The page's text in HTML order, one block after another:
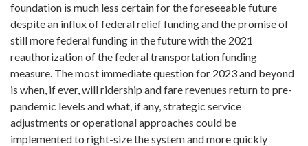
foundation is much less certain for the foreseeable future
despite an influx of federal relief funding and the promise of
still more federal funding in the future with the 2021
reauthorization of the federal transportation funding
measure. The most immediate question for 2023 and beyond
is when, if ever, will ridership and fare revenues return to pre-
pandemic levels and what, if any, strategic service
adjustments or operational approaches could be
implemented to right-size the system and more quickly